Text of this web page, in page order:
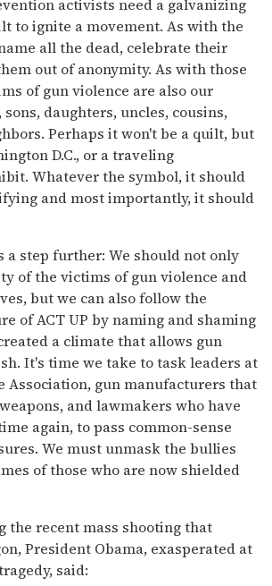
activists need a galvanizing
to ignite a movement. As with the
all the dead, celebrate their
out of anonymity. As with those
of gun violence are also our
daughters, uncles, cousins,
Perhaps it won't be a quilt, but
D.C., or a traveling
Whatever the symbol, it should
and most importantly, it should
a step further: We should not only
of the victims of gun violence and
but we can also follow the
of ACT UP by naming and shaming
a climate that allows gun
It's time we take to task leaders at
Association, gun manufacturers that
and lawmakers who have
again, to pass common-sense
We must unmask the bullies
of those who are now shielded
the recent mass shooting that
President Obama, exasperated at
said: